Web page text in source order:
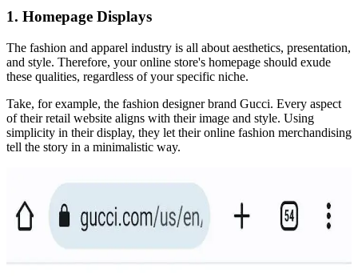
1. Homepage Displays
The fashion and apparel industry is all about aesthetics, presentation,
and style. Therefore, your online store's homepage should exude
these qualities, regardless of your specific niche.
Take, for example, the fashion designer brand Gucci. Every aspect
of their retail website aligns with their image and style. Using
simplicity in their display, they let their online fashion merchandising
tell the story in a minimalistic way.